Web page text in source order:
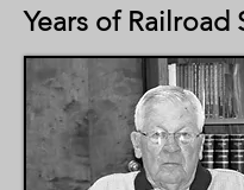
Years of Railroad